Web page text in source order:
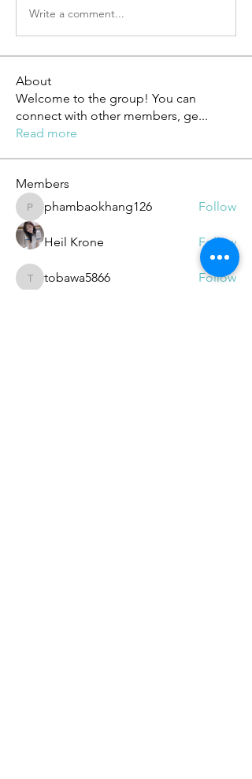
Write a comment...
About
Welcome to the group! You can
connect with other members, ge...
Read more
Members
phambaokhang126
phambaokhang126 Follow
Heil Krone Follow
tobawa5866
tobawa5866
Follow